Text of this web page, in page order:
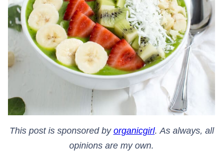
This post is sponsored by organicgirl. As always, all
opinions are my own.